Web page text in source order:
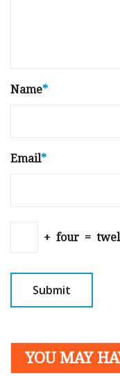
Name*
Email*
+ four =
YOU MAY